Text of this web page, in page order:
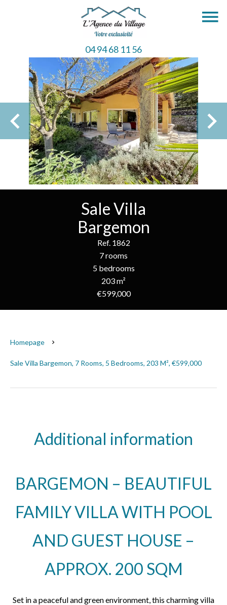
04 94 68 11 56
Sale Villa
Bargemon
Ref. 1862
7 rooms
5 bedrooms
203 m²
€599,000
Homepage
Sale Villa Bargemon, 7 Rooms, 5 Bedrooms, 203 M², €599,000
Additional information
BARGEMON – BEAUTIFUL
FAMILY VILLA WITH POOL
AND GUEST HOUSE –
APPROX. 200 SQM
Set in a peaceful and green environment, this charming villa